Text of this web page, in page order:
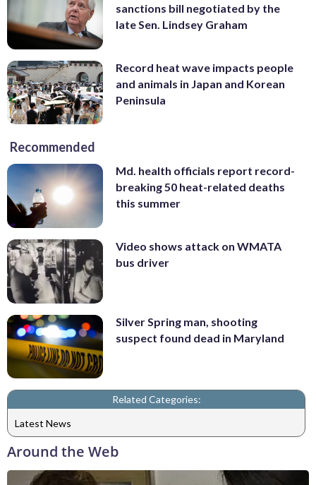
sanctions bill negotiated by the
late Sen. Lindsey Graham
Record heat wave impacts people
and animals in Japan and Korean
Peninsula
Recommended
Md. health officials report record-
breaking 50 heat-related deaths
this summer
Video shows attack on WMATA
bus driver
Silver Spring man, shooting
suspect found dead in Maryland
Related Categories:
Latest News
Around the Web